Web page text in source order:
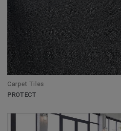
Carpet Tiles
PROTECT